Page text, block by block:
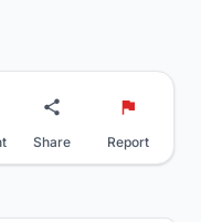
Share Report